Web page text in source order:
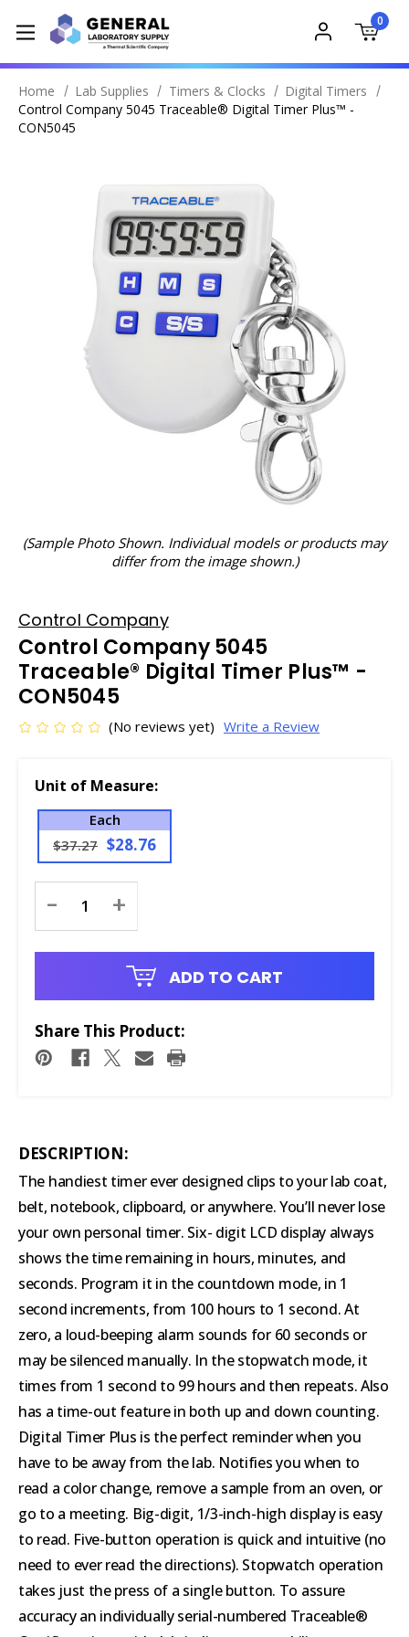
0
Home Lab Supplies Timers & Clocks
Digital Timers
Control Company 5045 Traceable® Digital Timer Plus™ -
CON5045
(Sample Photo Shown. Individual models or products may
differ from the image shown.)
Control Company
Control Company 5045
Traceable® Digital Timer Plus™ -
CON5045
(No reviews yet) Write a Review
Unit of Measure:
Each
$37.27 $28.76
Stock:
- +
ADD TO CART
Share This Product:
DESCRIPTION:
The handiest timer ever designed clips to your lab coat,
belt, notebook, clipboard, or anywhere. You’ll never lose
your own personal timer. Six- digit LCD display always
shows the time remaining in hours, minutes, and
seconds. Program it in the countdown mode, in 1
second increments, from 100 hours to 1 second. At
zero, a loud-beeping alarm sounds for 60 seconds or
may be silenced manually. In the stopwatch mode, it
times from 1 second to 99 hours and then repeats. Also
has a time-out feature in both up and down counting.
Digital Timer Plus is the perfect reminder when you
have to be away from the lab. Notifies you when to
read a color change, remove a sample from an oven, or
go to a meeting. Big-digit, 1/3-inch-high display is easy
to read. Five-button operation is quick and intuitive (no
need to ever read the directions). Stopwatch operation
takes just the press of a single button. To assure
accuracy an individually serial-numbered Traceable®